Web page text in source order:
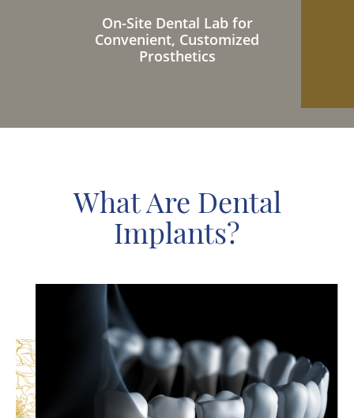
On-Site Dental Lab for
Convenient, Customized
Prosthetics
What Are Dental
Implants?